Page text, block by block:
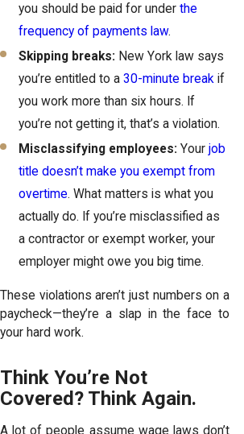
you should be paid for underthe
frequency of payments law.
Skipping breaks: New York law says
you’re entitled to a30-minute break if
you work more than six hours. If
you’re not getting it, that’s a violation.
Misclassifying employees: Yourjob
title doesn’t make you exempt from
overtime. What matters is what you
actually do. If you’re misclassified as
a contractor or exempt worker, your
employer might owe you big time.
These violations aren’t just numbers on a
paycheck—they’re a slap in the face to
your hard work.
Think You’re Not
Covered? Think Again.
A lot of people assume wage laws don’t